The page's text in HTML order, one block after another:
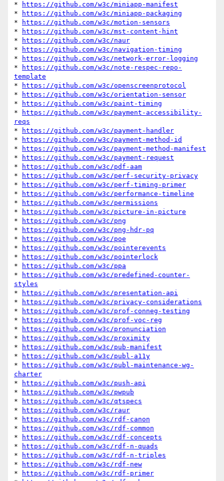
*
https://github.com/w3c/miniapp-manifest
*
https://github.com/w3c/miniapp-packaging
*
https://github.com/w3c/motion-sensors
*
https://github.com/w3c/mst-content-hint
*
https://github.com/w3c/naur
*
https://github.com/w3c/navigation-timing
*
https://github.com/w3c/network-error-logging
*
https://github.com/w3c/note-respec-repo-
template
*
https://github.com/w3c/openscreenprotocol
*
https://github.com/w3c/orientation-sensor
*
https://github.com/w3c/paint-timing
*
https://github.com/w3c/payment-accessibility-
reqs
*
https://github.com/w3c/payment-handler
*
https://github.com/w3c/payment-method-id
*
https://github.com/w3c/payment-method-manifest
*
https://github.com/w3c/payment-request
*
https://github.com/w3c/pdf-aam
*
https://github.com/w3c/perf-security-privacy
*
https://github.com/w3c/perf-timing-primer
*
https://github.com/w3c/performance-timeline
*
https://github.com/w3c/permissions
*
https://github.com/w3c/picture-in-picture
*
https://github.com/w3c/png
*
https://github.com/w3c/png-hdr-pq
*
https://github.com/w3c/poe
*
https://github.com/w3c/pointerevents
*
https://github.com/w3c/pointerlock
*
https://github.com/w3c/ppa
*
https://github.com/w3c/predefined-counter-
styles
*
https://github.com/w3c/presentation-api
*
https://github.com/w3c/privacy-considerations
*
https://github.com/w3c/prof-conneg-testing
*
https://github.com/w3c/prof-voc-reg
*
https://github.com/w3c/pronunciation
*
https://github.com/w3c/proximity
*
https://github.com/w3c/pub-manifest
*
https://github.com/w3c/publ-a11y
*
https://github.com/w3c/publ-maintenance-wg-
charter
*
https://github.com/w3c/push-api
*
https://github.com/w3c/pwpub
*
https://github.com/w3c/qtspecs
*
https://github.com/w3c/raur
*
https://github.com/w3c/rdf-canon
*
https://github.com/w3c/rdf-common
*
https://github.com/w3c/rdf-concepts
*
https://github.com/w3c/rdf-n-quads
*
https://github.com/w3c/rdf-n-triples
*
https://github.com/w3c/rdf-new
*
https://github.com/w3c/rdf-primer